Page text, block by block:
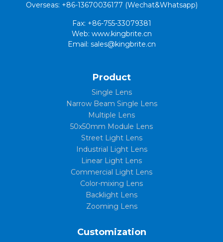
Overseas: +86-13670036177 (Wechat&Whatsapp)
Fax: +86-755-33079381
Web: www.kingbrite.cn
Email: sales@kingbrite.cn
Product
Single Lens
Narrow Beam Single Lens
Multiple Lens
50x50mm Module Lens
Street Light Lens
Industrial Light Lens
Linear Light Lens
Commercial Light Lens
Color-mixing Lens
Backlight Lens
Zooming Lens
Customization